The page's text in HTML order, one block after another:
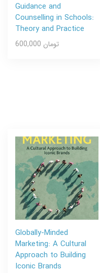
Guidance and
Counselling in Schools:
Theory and Practice
600,000 تومان
Globally-Minded
Marketing: A Cultural
Approach to Building
Iconic Brands